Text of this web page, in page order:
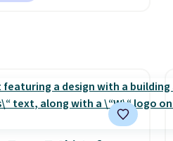
has these styles
Zip Hoodie in
Glow Blue, drops
to $36. Spend $50 to